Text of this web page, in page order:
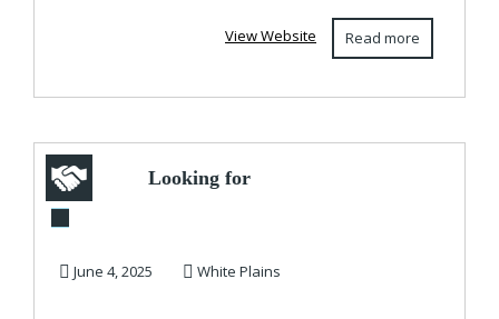
Read more
View Website
Looking for
Unsecured/Stated
June 4, 2025 White Plains